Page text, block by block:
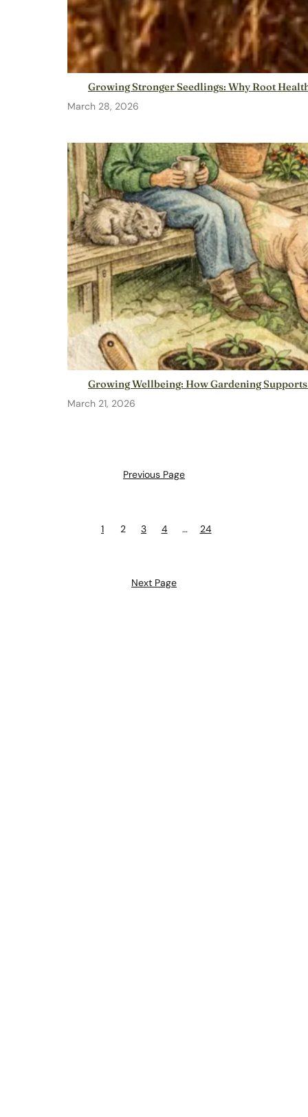
Growing Stronger Seedlings: Why Root
March 28, 2026
Growing Wellbeing: How Gardening
March 21, 2026
Previous Page
1 2 3 4 … 24
Next Page